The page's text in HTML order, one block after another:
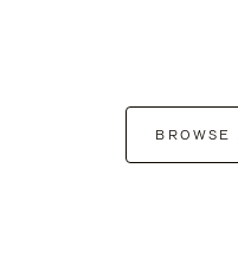
BROWSE